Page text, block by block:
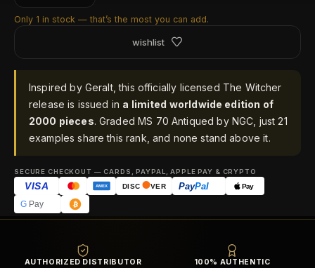
AUTHORIZED DISTRIBUTOR 100% AUTHENTIC
Only 1 in stock — that’s the most you can add.
wishlist
Inspired by Geralt, this officially licensed The Witcher
release is issued in a limited worldwide edition of
2000 pieces. Graded MS 70 Antiqued by NGC, just 21
examples share this rank, and none stand above it.
SECURE CHECKOUT — CARDS, PAYPAL, APPLE PAY & CRYPTO
VISA AMEX DISC VER PayPal Pay
GPay